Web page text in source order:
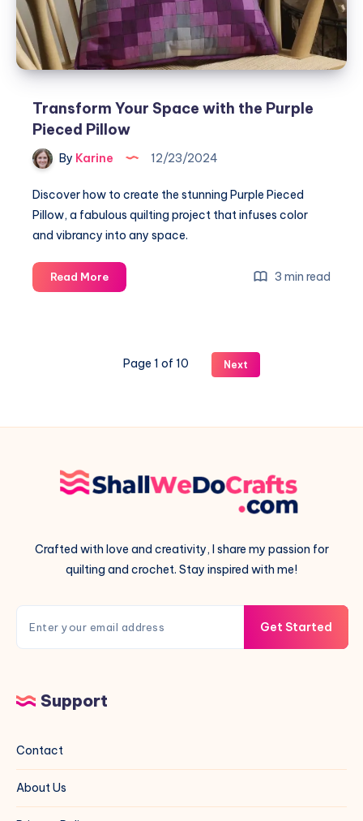
Transform Your Space with the Purple
Pieced Pillow
By Karine 12/23/2024
Discover how to create the stunning Purple Pieced
Pillow, a fabulous quilting project that infuses color
and vibrancy into any space.
Read MoreTransform
Your
Purple
3 min read
Page 1 of 10 Next
Crafted with love and creativity, I share my passion for
quilting and crochet. Stay inspired with me!
Get Started
Support
Contact
About Us